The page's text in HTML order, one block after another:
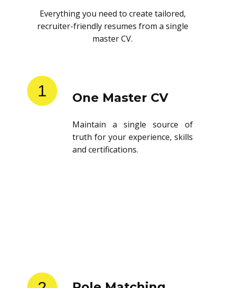
Everything you need to create tailored,
recruiter-friendly resumes from a single
master CV.
1 One Master CV
Maintain a single source of
truth for your experience, skills
and certifications.